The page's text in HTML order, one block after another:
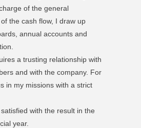
of the general
the cash flow, I draw up
annual accounts and
a trusting relationship with
and with the company. For
in my missions with a strict
with the result in the
year.